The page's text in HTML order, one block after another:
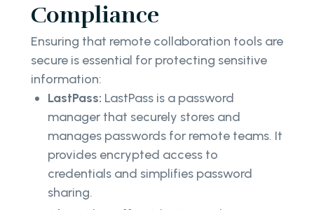
Compliance
Ensuring that remote collaboration tools are
secure is essential for protecting sensitive
information:
LastPass: LastPass is a password
manager that securely stores and
manages passwords for remote teams. It
provides encrypted access to
credentials and simplifies password
sharing.